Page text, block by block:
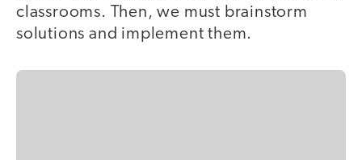
classrooms. Then, we must brainstorm
solutions and implement them.